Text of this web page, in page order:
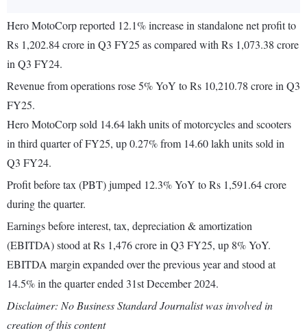
Hero MotoCorp reported 12.1% increase in standalone net profit to
Rs 1,202.84 crore in Q3 FY25 as compared with Rs 1,073.38 crore
in Q3 FY24.
Revenue from operations rose 5% YoY to Rs 10,210.78 crore in Q3
FY25.
Hero MotoCorp sold 14.64 lakh units of motorcycles and scooters
in third quarter of FY25, up 0.27% from 14.60 lakh units sold in
Q3 FY24.
Profit before tax (PBT) jumped 12.3% YoY to Rs 1,591.64 crore
during the quarter.
Earnings before interest, tax, depreciation & amortization
(EBITDA) stood at Rs 1,476 crore in Q3 FY25, up 8% YoY.
EBITDA margin expanded over the previous year and stood at
14.5% in the quarter ended 31st December 2024.
Disclaimer: No Business Standard Journalist was involved in
creation of this content